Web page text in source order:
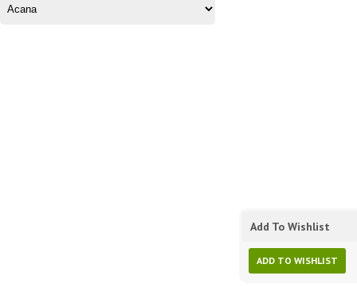
Add To Wishlist
ADD TO WISHLIST